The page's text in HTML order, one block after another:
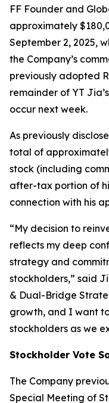
FF Founder and
approximately
September 2, 2025,
the Company’s
previously adopted
remainder of YT
occur next week.
As previously
total of
stock (including
after-tax portion of
connection with his
“My decision to
reflects my deep
strategy and
stockholders,” said
& Dual-Bridge
growth, and I want
stockholders as we
Stockholder Vote
The Company
Special Meeting of